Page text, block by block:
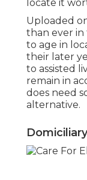
locate it
Uploaded
than ever in
to age in
their later
to assisted
remain in
does need
alternative.